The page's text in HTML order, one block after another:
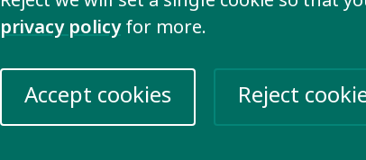
privacy policyfor more.
Accept cookies Reject
Ending discrimination
We demand to be valued and for the